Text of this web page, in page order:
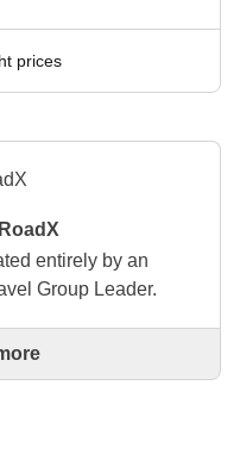
prices
entirely by an
Group Leader.
entirely by an